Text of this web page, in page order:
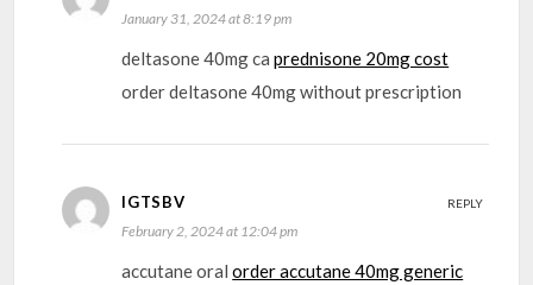
January 31, 2024 at 8:19 pm
deltasone 40mg caprednisone 20mg cost
order deltasone 40mg without prescription
IGTSBV
February 2, 2024 at 12:04 pm
accutane oralorder accutane 40mg generic
REPLY